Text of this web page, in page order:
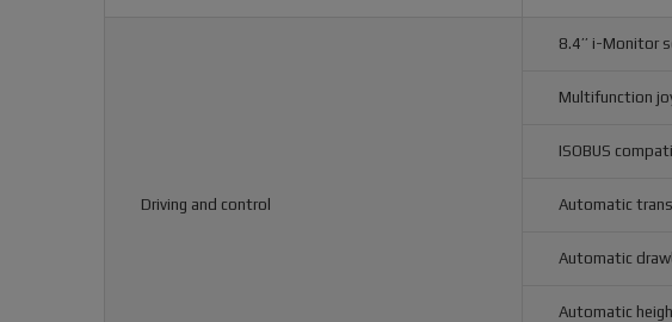
Driving and control
8.4’’ i-Monitor
Multifunction
ISOBUS
Automatic
Automatic
Automatic